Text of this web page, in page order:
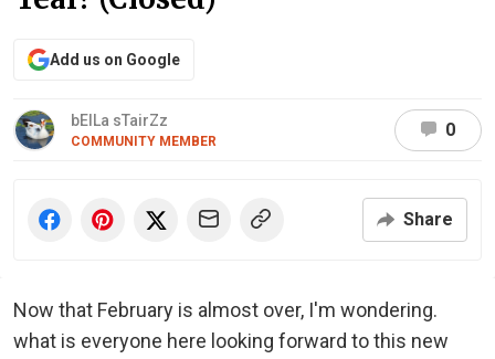
Add us on Google
bElLa sTairZz
COMMUNITY MEMBER
0
Share
Now that February is almost over, I'm wondering.
what is everyone here looking forward to this new